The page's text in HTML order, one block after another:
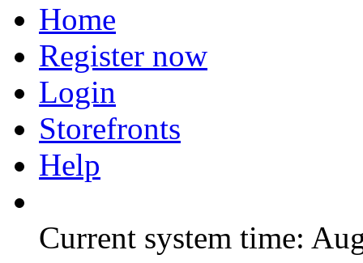
Home
Register now
Login
Storefronts
Help
Current system time: